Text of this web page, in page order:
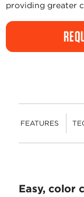
providing greater
FEATURES
Easy, color